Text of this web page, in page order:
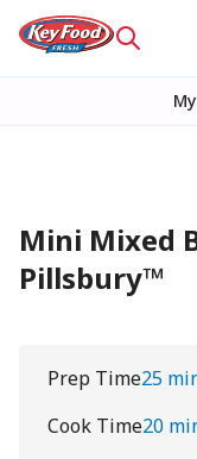
Mini Mixed
Pillsbury™
Prep Time25
Cook Time20